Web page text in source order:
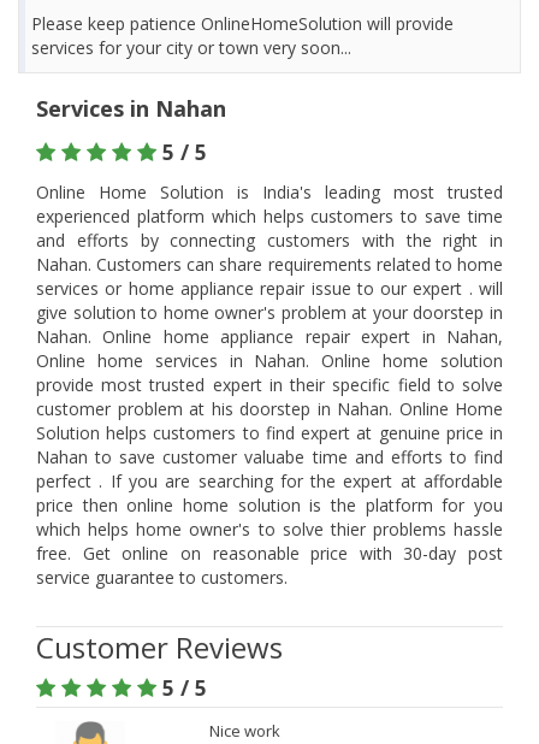
Please keep patience OnlineHomeSolution will provide
services for your city or town very soon...
Services in Nahan
5 / 5
Online Home Solution is India's leading most trusted
experienced platform which helps customers to save time
and efforts by connecting customers with the right in
Nahan. Customers can share requirements related to home
services or home appliance repair issue to our expert . will
give solution to home owner's problem at your doorstep in
Nahan. Online home appliance repair expert in Nahan,
Online home services in Nahan. Online home solution
provide most trusted expert in their specific field to solve
customer problem at his doorstep in Nahan. Online Home
Solution helps customers to find expert at genuine price in
Nahan to save customer valuabe time and efforts to find
perfect . If you are searching for the expert at affordable
price then online home solution is the platform for you
which helps home owner's to solve thier problems hassle
free. Get online on reasonable price with 30-day post
service guarantee to customers.
Customer Reviews
5 / 5
Nice work